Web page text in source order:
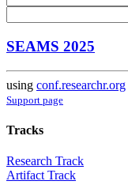
SEAMS 2025
using conf.researchr.org
Support page
Tracks
Research Track
Artifact Track